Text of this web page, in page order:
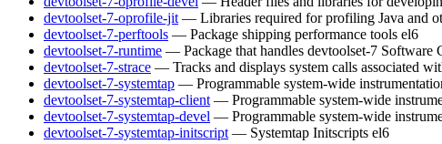
devtoolset-7-oprofile-jit — Libraries required for profiling Java and
devtoolset-7-perftools — Package shipping performance tools el6
devtoolset-7-runtime — Package that handles devtoolset-7 Software
devtoolset-7-strace — Tracks and displays system calls associated
devtoolset-7-systemtap — Programmable system-wide
devtoolset-7-systemtap-client — Programmable system-wide
devtoolset-7-systemtap-devel — Programmable system-wide
devtoolset-7-systemtap-initscript — Systemtap Initscripts el6